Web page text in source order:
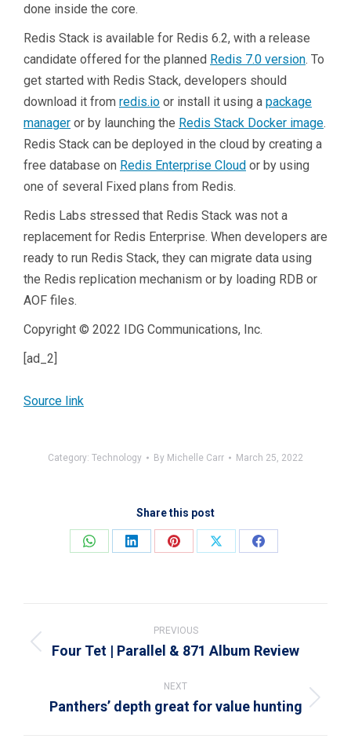
done inside the core.
Redis Stack is available for Redis 6.2, with a release
candidate offered for the planned Redis 7.0 version. To
get started with Redis Stack, developers should
download it from redis.io or install it using a package
manager or by launching the Redis Stack Docker image.
Redis Stack can be deployed in the cloud by creating a
free database on Redis Enterprise Cloud or by using
one of several Fixed plans from Redis.
Redis Labs stressed that Redis Stack was not a
replacement for Redis Enterprise. When developers are
ready to run Redis Stack, they can migrate data using
the Redis replication mechanism or by loading RDB or
AOF files.
Copyright © 2022 IDG Communications, Inc.
[ad_2]
Source link
Category: Technology By Michelle Carr March 25, 2022
Share this post
Share
Share
Share
Share
Share
navigation
PREVIOUS
Previous
Four Tet | Parallel & 871 Album Review
NEXT
Next
Panthers’ depth great for value hunting